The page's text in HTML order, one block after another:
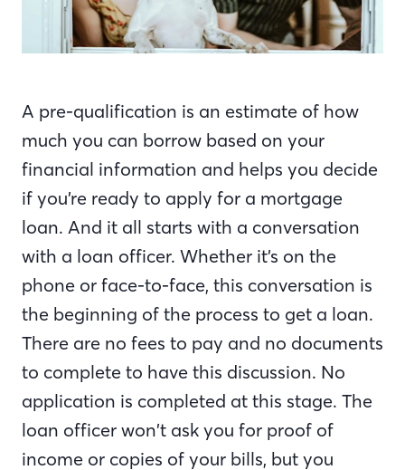
A pre-qualification is an estimate of how
much you can borrow based on your
financial information and helps you decide
if you’re ready to apply for a mortgage
loan. And it all starts with a conversation
with a loan officer. Whether it’s on the
phone or face-to-face, this conversation is
the beginning of the process to get a loan.
There are no fees to pay and no documents
to complete to have this discussion. No
application is completed at this stage. The
loan officer won’t ask you for proof of
income or copies of your bills, but you